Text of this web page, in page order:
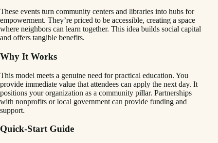
These events turn community centers and libraries into hubs for
empowerment. They’re priced to be accessible, creating a space
where neighbors can learn together. This idea builds social capital
and offers tangible benefits.
Why It Works
This model meets a genuine need for practical education. You
provide immediate value that attendees can apply the next day. It
positions your organization as a community pillar. Partnerships
with nonprofits or local government can provide funding and
support.
Quick-Start Guide